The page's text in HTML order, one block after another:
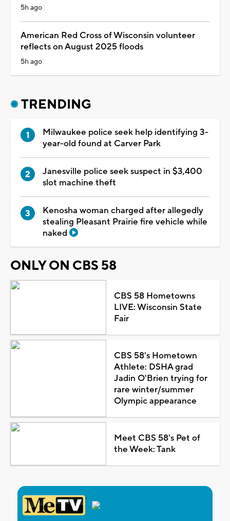
5h ago
American Red Cross of Wisconsin volunteer
reflects on August 2025 floods
5h ago
TRENDING
Milwaukee police seek help identifying 3-
year-old found at Carver Park
Janesville police seek suspect in $3,400
slot machine theft
Kenosha woman charged after allegedly
stealing Pleasant Prairie fire vehicle while
naked
ONLY ON CBS 58
CBS 58 Hometowns
LIVE: Wisconsin State
Fair
CBS 58's Hometown
Athlete: DSHA grad
Jadin O'Brien trying for
rare winter/summer
Olympic appearance
Meet CBS 58's Pet of
the Week: Tank